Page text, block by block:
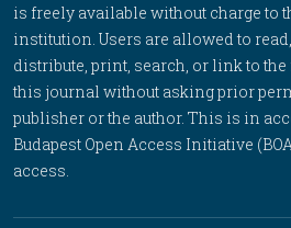
is freely available without charge to
institution. Users are allowed to
distribute, print, search, or link to
this journal without asking prior
publisher or the author. This is in
Budapest Open Access Initiative
access.